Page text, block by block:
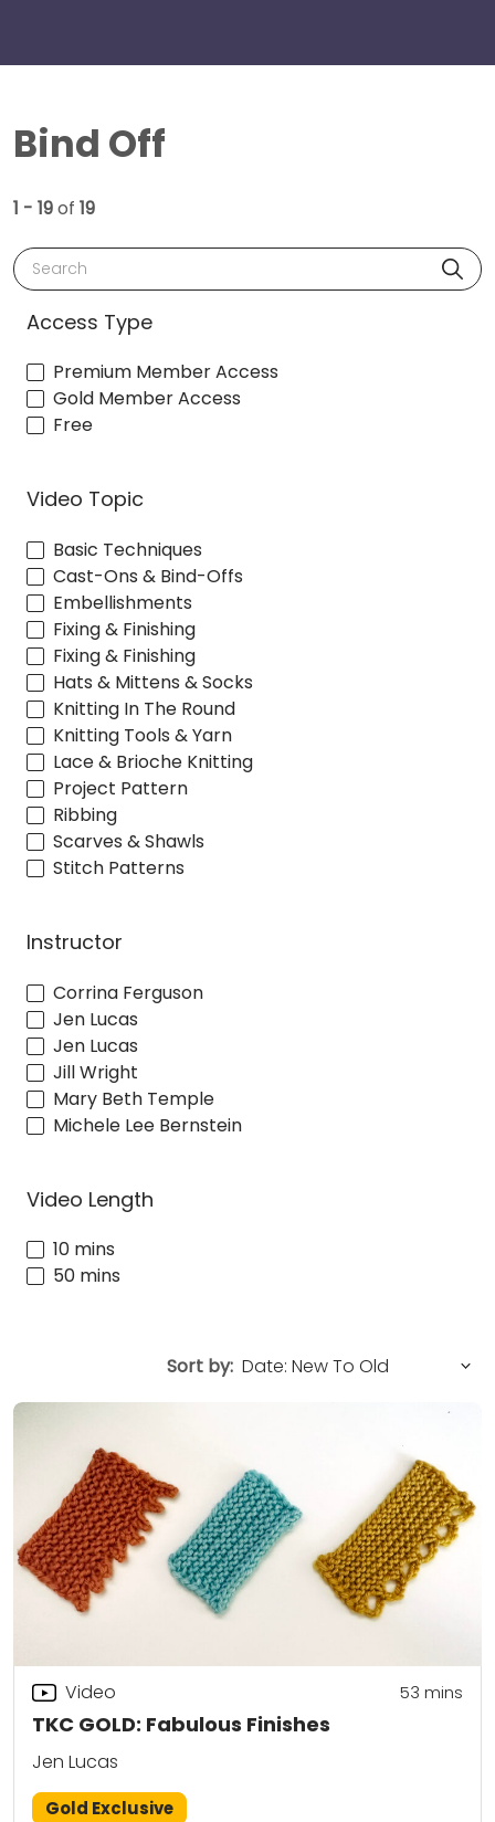
Bind Off
1 - 19of 19
Search
Access Type
Premium Member Access
Gold Member Access
Free
Video Topic
Basic Techniques
Cast-Ons & Bind-Offs
Embellishments
Fixing & Finishing
Fixing & Finishing
Hats & Mittens & Socks
Knitting In The Round
Knitting Tools & Yarn
Lace & Brioche Knitting
Project Pattern
Ribbing
Scarves & Shawls
Stitch Patterns
Instructor
Corrina Ferguson
Jen Lucas
Jen Lucas
Jill Wright
Mary Beth Temple
Michele Lee Bernstein
Video Length
10 mins
50 mins
Sort by:
TKC GOLD: Fabulous Finishes
Video 53 mins
Jen Lucas
Gold Exclusive